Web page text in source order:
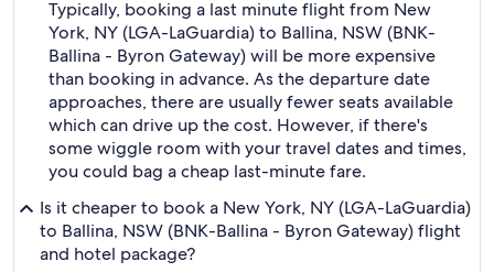
Typically, booking a last minute flight from New
York, NY (LGA-LaGuardia) to Ballina, NSW (BNK-
Ballina - Byron Gateway) will be more expensive
than booking in advance. As the departure date
approaches, there are usually fewer seats available
which can drive up the cost. However, if there's
some wiggle room with your travel dates and times,
you could bag a cheap last-minute fare.
Is it cheaper to book a New York, NY (LGA-LaGuardia)
to Ballina, NSW (BNK-Ballina - Byron Gateway) flight
and hotel package?